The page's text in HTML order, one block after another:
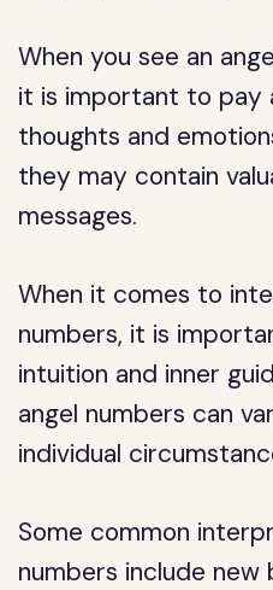
When you see an
it is important to pay
thoughts and
they may contain
messages.
When it comes to
numbers, it is
intuition and inner
angel numbers can
individual
Some common
numbers include new